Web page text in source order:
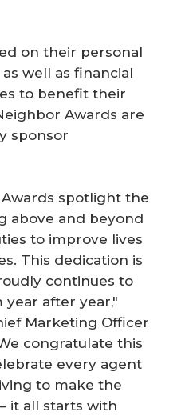
on their personal
well as financial
to benefit their
Awards are
sponsor
spotlight the
above and beyond
to improve lives
This dedication is
continues to
after year,"
Marketing Officer
congratulate this
every agent
to make the
it all starts with